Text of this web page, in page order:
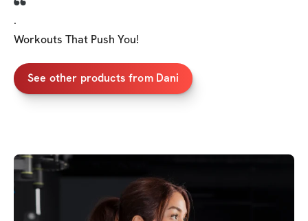
.
Workouts That Push You!
See other products from Dani